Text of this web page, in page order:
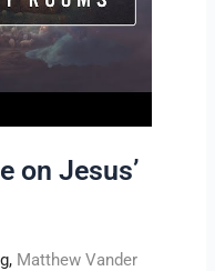
on Jesus’
Matthew Vander